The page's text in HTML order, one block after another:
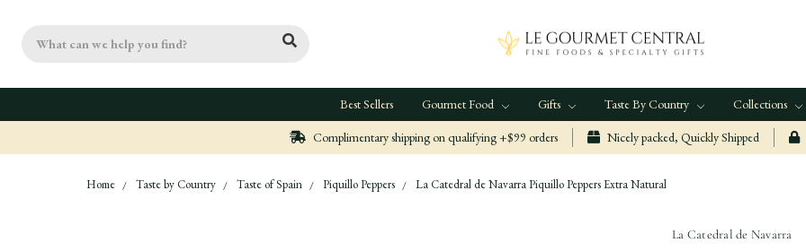
Search
Best Sellers Gourmet Food Gifts Taste By Country Collections
Complimentary shipping on qualifying +$99 orders Nicely packed, Quickly Shipped
Home Taste by Country Taste of Spain Piquillo Peppers La Catedral de Navarra Piquillo Peppers Extra Natural
La Catedral de Navarra